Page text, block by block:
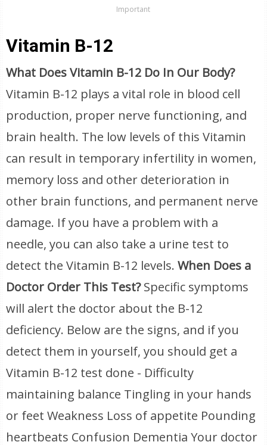
Important
Vitamin B-12
What Does Vitamin B-12 Do In Our Body?
Vitamin B-12 plays a vital role in blood cell
production, proper nerve functioning, and
brain health. The low levels of this Vitamin
can result in temporary infertility in women,
memory loss and other deterioration in
other brain functions, and permanent nerve
damage. If you have a problem with a
needle, you can also take a urine test to
detect the Vitamin B-12 levels.When Does a
Doctor Order This Test?Specific symptoms
will alert the doctor about the B-12
deficiency. Below are the signs, and if you
detect them in yourself, you should get a
Vitamin B-12 test done - Difficulty
maintaining balance Tingling in your hands
or feet Weakness Loss of appetite Pounding
heartbeats Confusion Dementia Your doctor